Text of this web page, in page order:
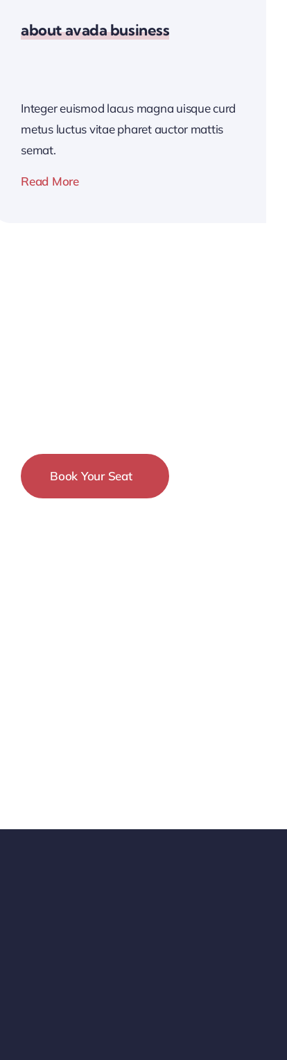
about avada business
Integer euismod lacus magna uisque curd
metus luctus vitae pharet auctor mattis
semat.
Read More
Book Your Seat